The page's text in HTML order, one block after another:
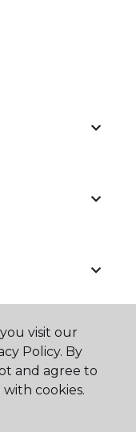
visit our
Policy. By
and agree to
cookies.